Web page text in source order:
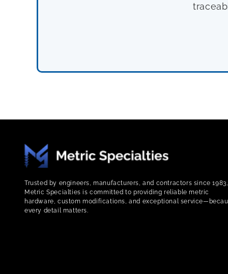
Trusted by engineers, manufacturers, and contractors since 1983,
Metric Specialties is committed to providing reliable metric
hardware, custom modifications, and exceptional
every detail matters.